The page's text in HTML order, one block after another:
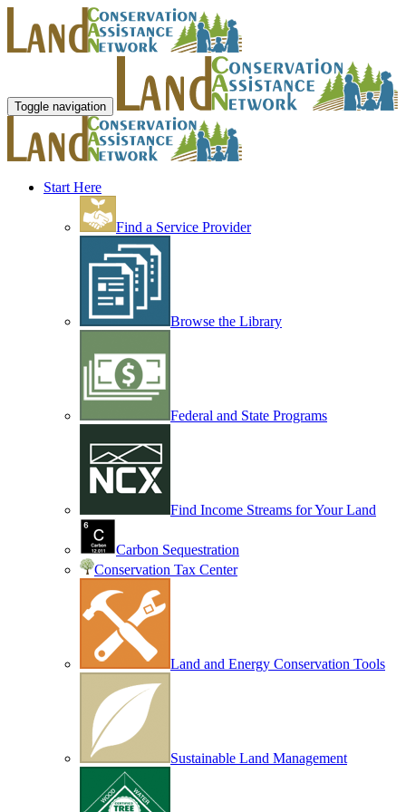
Toggle navigation
Start Here
Find a Service Provider
Browse the Library
Federal and State Programs
Find Income Streams for Your Land
Carbon Sequestration
Conservation Tax Center
Land and Energy Conservation Tools
Sustainable Land Management